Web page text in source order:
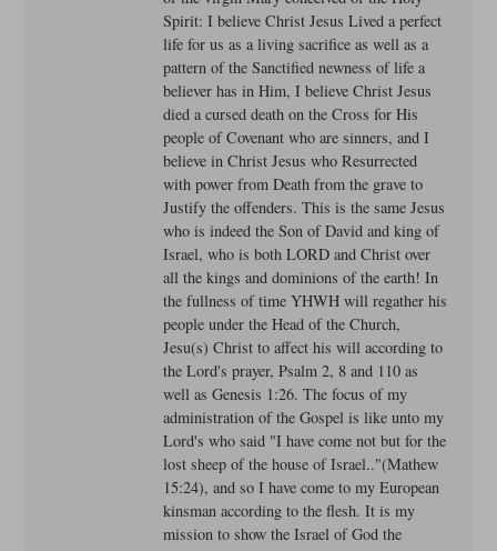
Spirit: I believe Christ Jesus Lived a perfect
life for us as a living sacrifice as well as a
pattern of the Sanctified newness of life a
believer has in Him, I believe Christ Jesus
died a cursed death on the Cross for His
people of Covenant who are sinners, and I
believe in Christ Jesus who Resurrected
with power from Death from the grave to
Justify the offenders. This is the same Jesus
who is indeed the Son of David and king of
Israel, who is both LORD and Christ over
all the kings and dominions of the earth! In
the fullness of time YHWH will regather his
people under the Head of the Church,
Jesu(s) Christ to affect his will according to
the Lord's prayer, Psalm 2, 8 and 110 as
well as Genesis 1:26. The focus of my
administration of the Gospel is like unto my
Lord's who said "I have come not but for the
lost sheep of the house of Israel.."(Mathew
15:24), and so I have come to my European
kinsman according to the flesh. It is my
mission to show the Israel of God the